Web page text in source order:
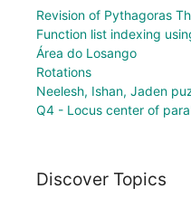
Revision of Pythagoras
Function list indexing
Área do Losango
Rotations
Neelesh, Ishan, Jaden
Q4 - Locus center of
Discover Topics